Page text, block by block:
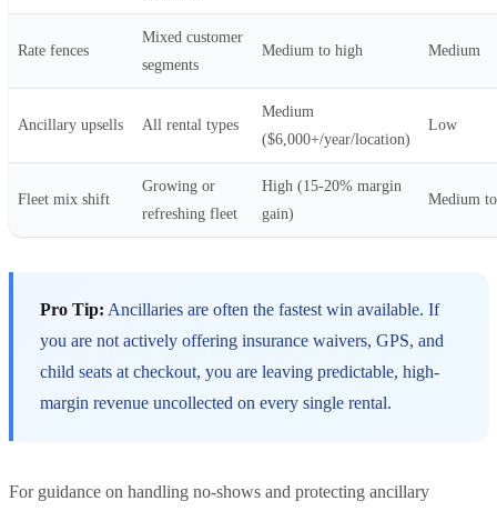
Rate fences
Mixed customer
segments
Medium to high Medium
Ancillary upsells All rental types
Medium
($6,000+/year/location)
Low
Fleet mix shift
Growing or
refreshing fleet
High (15-20% margin
gain)
Medium
Pro Tip: Ancillaries are often the fastest win available. If
you are not actively offering insurance waivers, GPS, and
child seats at checkout, you are leaving predictable, high-
margin revenue uncollected on every single rental.
For guidance on handling no-shows and protecting ancillary